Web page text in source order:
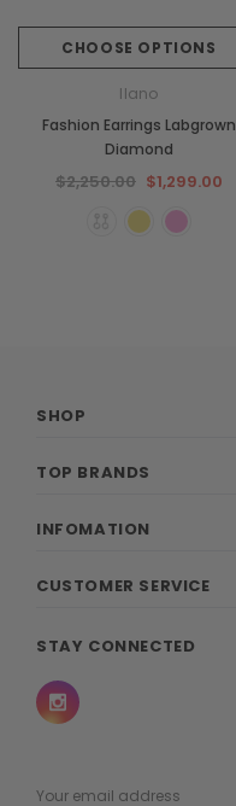
CHOOSE OPTIONS
Ilano
Fashion Earrings Labgrown
Diamond
$2,250.00 $1,299.00
SHOP
TOP BRANDS
INFOMATION
CUSTOMER SERVICE
STAY CONNECTED
Email